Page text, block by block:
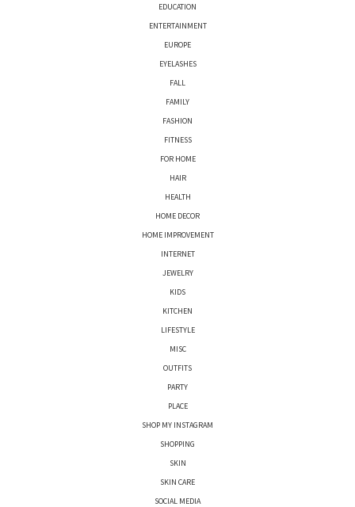
EDUCATION
ENTERTAINMENT
EUROPE
EYELASHES
FALL
FAMILY
FASHION
FITNESS
FOR HOME
HAIR
HEALTH
HOME DECOR
HOME IMPROVEMENT
INTERNET
JEWELRY
KIDS
KITCHEN
LIFESTYLE
MISC
OUTFITS
PARTY
PLACE
SHOP MY INSTAGRAM
SHOPPING
SKIN
SKIN CARE
SOCIAL MEDIA